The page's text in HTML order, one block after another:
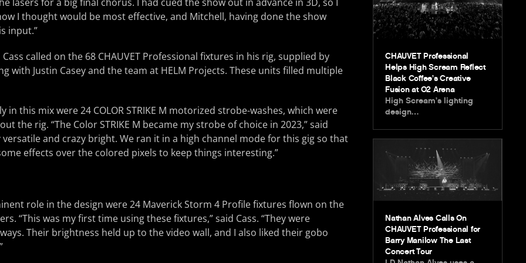
I thought would be most effective, and Mitchell, having done the show
input.”
called on the 68 CHAUVET Professional fixtures in his rig, supplied by
with Justin Casey and the team at HELM Projects. These units filled multiple
in this mix were 24 COLOR STRIKE M motorized strobe-washes, which were
the rig. “The Color STRIKE M became my strobe of choice in 2023,” said
versatile and crazy bright. We ran it in a high channel mode for this gig so that
effects over the colored pixels to keep things interesting.”
role in the design were 24 Maverick Storm 4 Profile fixtures flown on the
“This was my first time using these fixtures,” said Cass. “They were
Their brightness held up to the video wall, and I also liked their gobo
CHAUVET Professional
Helps High Scream Reflect
Black Coffee’s Creative
Fusion at O2 Arena
High Scream’s lighting
design…
Nathan Alves Calls On
CHAUVET Professional for
Barry Manilow The Last
Concert Tour